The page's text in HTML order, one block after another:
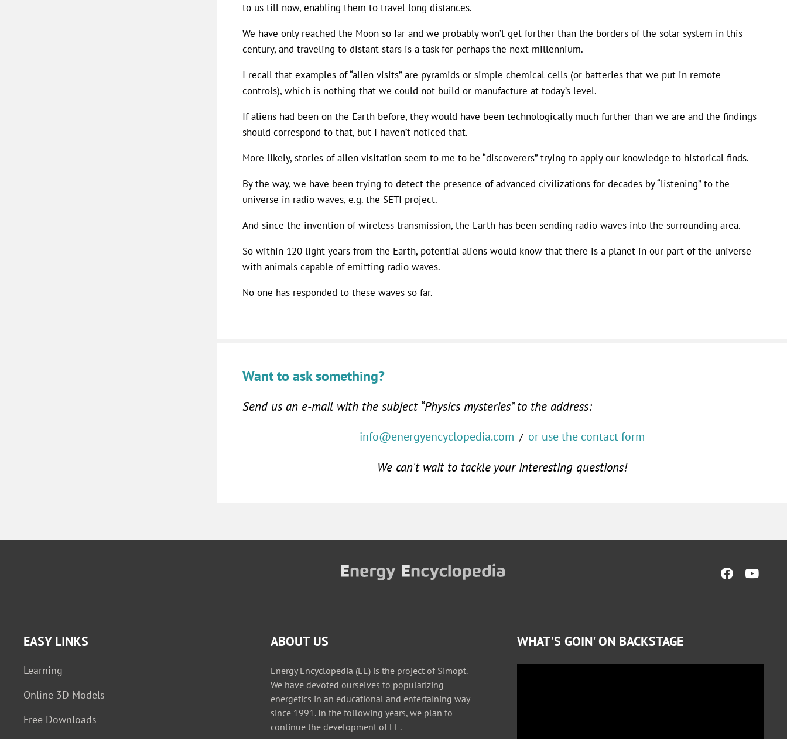
to us till now, enabling them to travel long distances.
We have only reached the Moon so far and we probably won’t get further than the borders of the solar system in this
century, and traveling to distant stars is a task for perhaps the next millennium.
I recall that examples of “alien visits” are pyramids or simple chemical cells (or batteries that we put in remote
controls), which is nothing that we could not build or manufacture at today’s level.
If aliens had been on the Earth before, they would have been technologically much further than we are and the findings
should correspond to that, but I haven’t noticed that.
More likely, stories of alien visitation seem to me to be “discoverers” trying to apply our knowledge to historical finds.
By the way, we have been trying to detect the presence of advanced civilizations for decades by “listening” to the
universe in radio waves, e.g. the SETI project.
And since the invention of wireless transmission, the Earth has been sending radio waves into the surrounding area.
So within 120 light years from the Earth, potential aliens would know that there is a planet in our part of the universe
with animals capable of emitting radio waves.
No one has responded to these waves so far.
Want to ask something?
Send us an e-mail with the subject “Physics mysteries” to the address:
info@energyencyclopedia.com / or use the contact form
We can't wait to tackle your interesting questions!
EASY LINKS
Learning
Online 3D Models
Free Downloads
ABOUT US
Energy Encyclopedia (EE) is the project of Simopt.
We have devoted ourselves to popularizing
energetics in an educational and entertaining way
since 1991. In the following years, we plan to
continue the development of EE.
WHAT'S GOIN' ON BACKSTAGE